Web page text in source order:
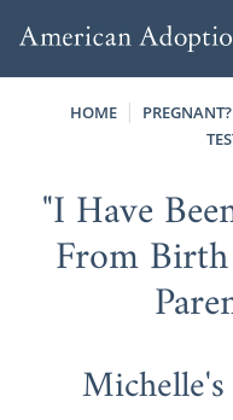
HOME PREGNANT?
"I Have
From